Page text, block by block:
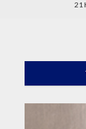
21